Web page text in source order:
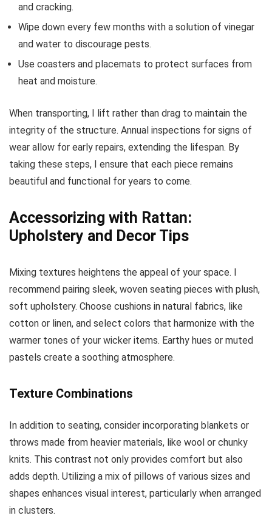
and cracking.
Wipe down every few months with a solution of vinegar
and water to discourage pests.
Use coasters and placemats to protect surfaces from
heat and moisture.
When transporting, I lift rather than drag to maintain the
integrity of the structure. Annual inspections for signs of
wear allow for early repairs, extending the lifespan. By
taking these steps, I ensure that each piece remains
beautiful and functional for years to come.
Accessorizing with Rattan:
Upholstery and Decor Tips
Mixing textures heightens the appeal of your space. I
recommend pairing sleek, woven seating pieces with plush,
soft upholstery. Choose cushions in natural fabrics, like
cotton or linen, and select colors that harmonize with the
warmer tones of your wicker items. Earthy hues or muted
pastels create a soothing atmosphere.
Texture Combinations
In addition to seating, consider incorporating blankets or
throws made from heavier materials, like wool or chunky
knits. This contrast not only provides comfort but also
adds depth. Utilizing a mix of pillows of various sizes and
shapes enhances visual interest, particularly when arranged
in clusters.